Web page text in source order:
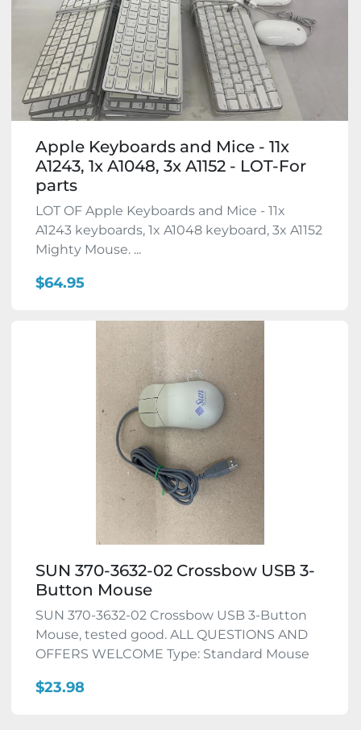
Apple Keyboards and Mice - 11x
A1243, 1x A1048, 3x A1152 - LOT-For
parts
LOT OF Apple Keyboards and Mice - 11x
A1243 keyboards, 1x A1048 keyboard, 3x A1152
Mighty Mouse. ...
$64.95
SUN 370-3632-02 Crossbow USB 3-
Button Mouse
SUN 370-3632-02 Crossbow USB 3-Button
Mouse, tested good. ALL QUESTIONS AND
OFFERS WELCOME Type: Standard Mouse
$23.98